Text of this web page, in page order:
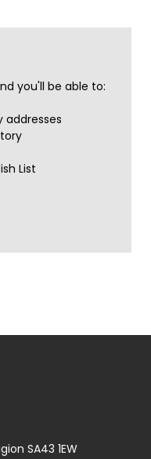
you'll be able to:
addresses
List
SA43 1EW